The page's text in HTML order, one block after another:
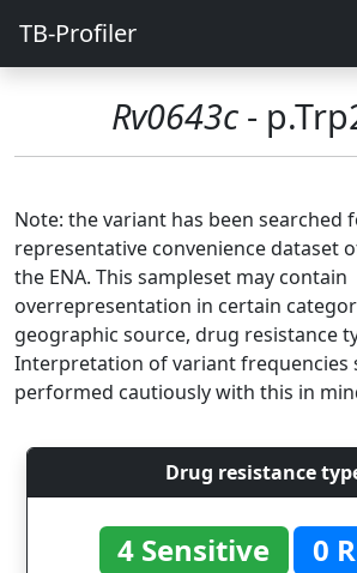
TB-Profiler
Rv0643c -
Note: the variant has been searched
representative convenience dataset
the ENA. This sampleset may contain
overrepresentation in certain
geographic source, drug resistance
Interpretation of variant frequencies
performed cautiously with this in
Drug resistance
4 Sensitive
0